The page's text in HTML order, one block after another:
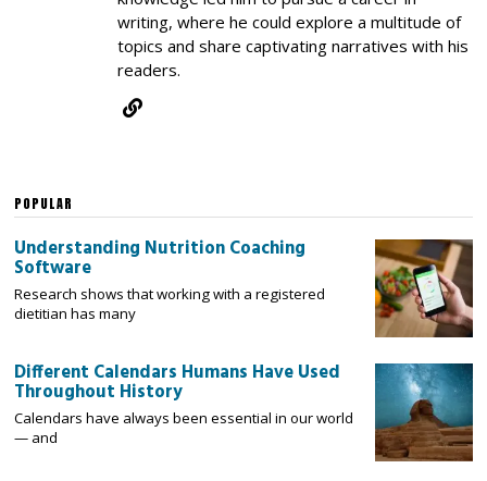
writing, where he could explore a multitude of
topics and share captivating narratives with his
readers.
POPULAR
Understanding Nutrition Coaching
Software
Research shows that working with a registered
dietitian has many
Different Calendars Humans Have Used
Throughout History
Calendars have always been essential in our world
— and